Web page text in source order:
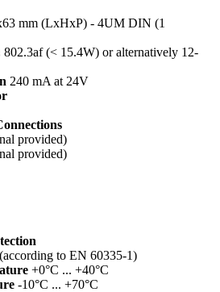
mm (LxHxP) - 4UM DIN (1
802.3af (< 15.4W) or alternatively 12-
240 mA at 24V
provided)
provided)
to EN 60335-1)
+0°C ... +40°C
-10°C ... +70°C